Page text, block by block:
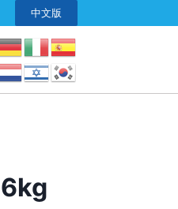
中文版